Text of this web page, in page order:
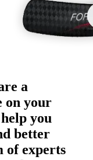
a
on your
you
better
of experts